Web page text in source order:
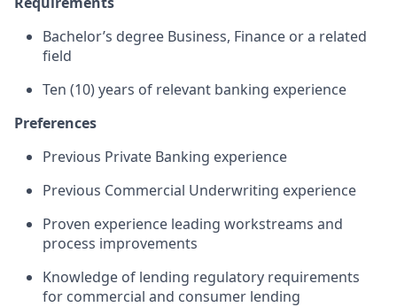
Bachelor’s degree Business, Finance or a related
field
Ten (10) years of relevant banking experience
Preferences
Previous Private Banking experience
Previous Commercial Underwriting experience
Proven experience leading workstreams and
process improvements
Knowledge of lending regulatory requirements
for commercial and consumer lending